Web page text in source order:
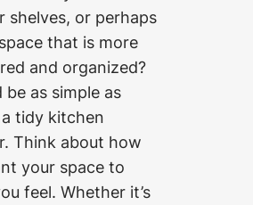
shelves, or perhaps
that is more
and organized?
be as simple as
tidy kitchen
Think about how
your space to
feel. Whether it’s